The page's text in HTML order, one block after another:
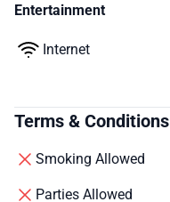
Entertainment
Internet
Terms & Conditions
Smoking Allowed
Parties Allowed